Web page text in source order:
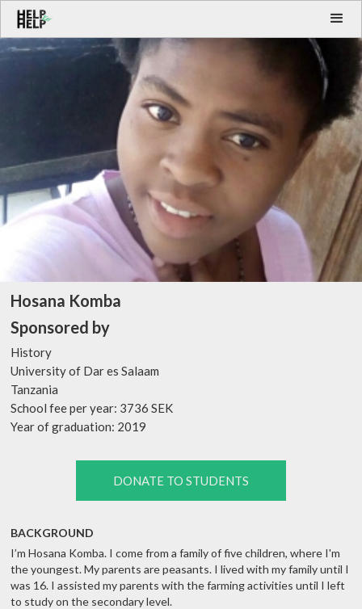
Hosana Komba
Sponsored by
History
University of Dar es Salaam
Tanzania
School fee per year: 3736 SEK
Year of graduation: 2019
DONATE TO STUDENTS
BACKGROUND
I’m Hosana Komba. I come from a family of five children, where I'm
the youngest. My parents are peasants. I lived with my family until I
was 16. I assisted my parents with the farming activities until I left
to study on the secondary level.